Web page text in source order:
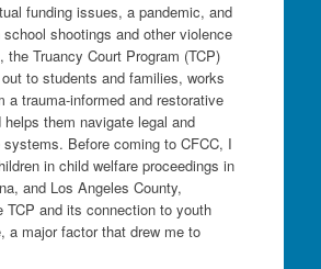
funding issues, a pandemic, and
shootings and other violence
the Truancy Court Program (TCP)
to students and families, works
a trauma-informed and restorative
helps them navigate legal and
Before coming to CFCC, I
in child welfare proceedings in
and Los Angeles County,
TCP and its connection to youth
a major factor that drew me to